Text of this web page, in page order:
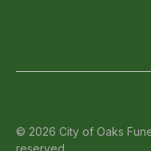
© 2026 City of Oaks
reserved.